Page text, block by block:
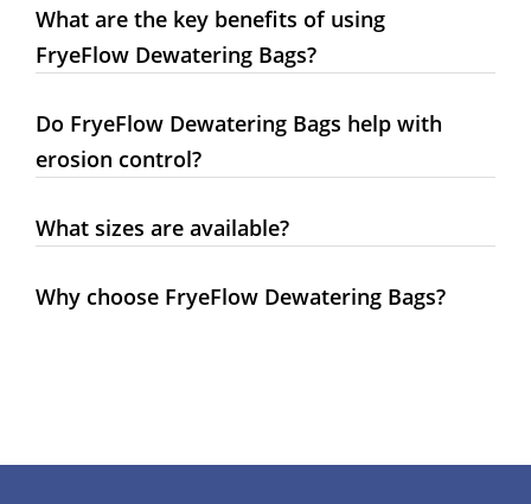
What are the key benefits of using
FryeFlow Dewatering Bags?
Do FryeFlow Dewatering Bags help with
erosion control?
What sizes are available?
Why choose FryeFlow Dewatering Bags?